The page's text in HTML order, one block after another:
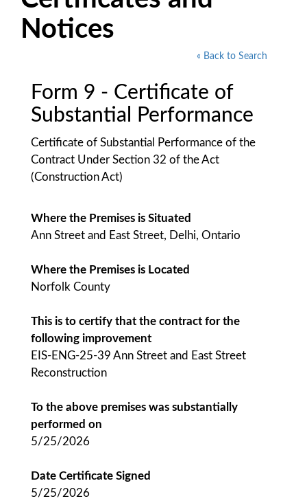
Notices
« Back to Search
Form 9 - Certificate of
Substantial Performance
Certificate of Substantial Performance of the
Contract Under Section 32 of the Act
(Construction Act)
Where the Premises is Situated
Ann Street and East Street, Delhi, Ontario
Where the Premises is Located
Norfolk County
This is to certify that the contract for the
following improvement
EIS-ENG-25-39 Ann Street and East Street
Reconstruction
To the above premises was substantially
performed on
5/25/2026
Date Certificate Signed
5/25/2026